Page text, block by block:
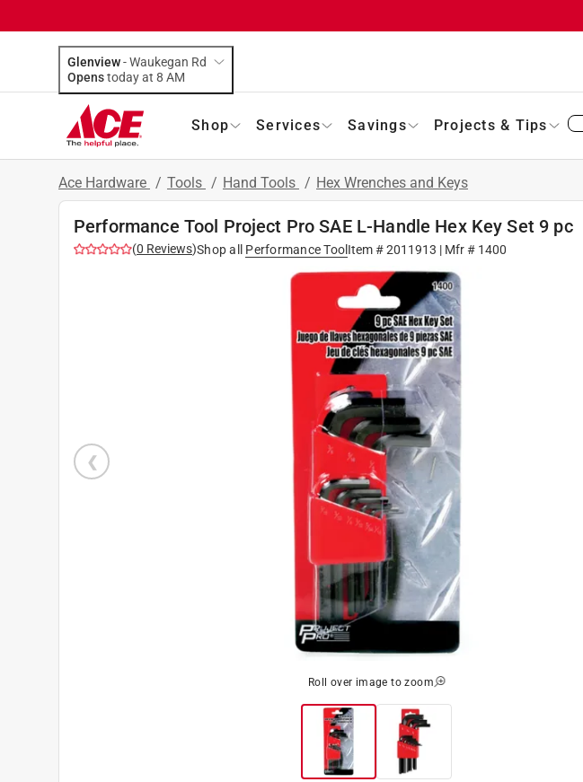
Glenview-Waukegan Rd
Opens
today at 8 AM
Shop Services Savings Projects & Tips
Ace Hardware / Tools / Hand Tools / Hex Wrenches and Keys
Performance Tool Project Pro SAE L-Handle Hex Key Set 9 pc
(0 Reviews)Shop all Performance ToolItem #2011913 | Mfr # 1400
Roll over image to zoom